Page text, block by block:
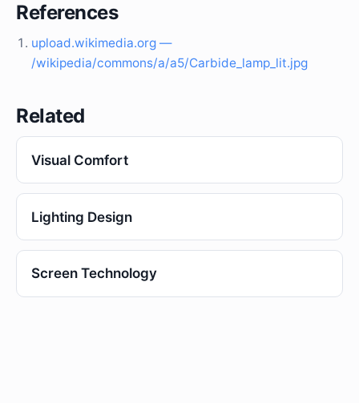
References
upload.wikimedia.org —
/wikipedia/commons/a/a5/Carbide_lamp_lit.jpg
Related
Visual Comfort
Lighting Design
Screen Technology